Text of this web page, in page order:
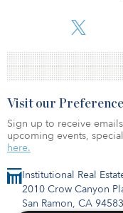
Institutional Real
2010 Crow Canyon
San Ramon, CA
Visit our
Sign up to receive
upcoming events,
here.